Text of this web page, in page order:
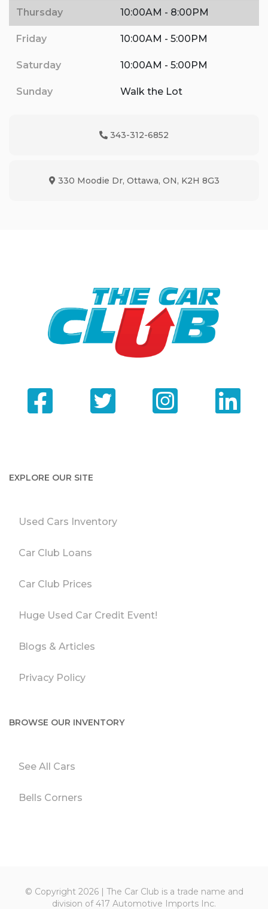
Thursday 10:00AM - 8:00PM
Friday 10:00AM - 5:00PM
Saturday 10:00AM - 5:00PM
Sunday Walk the Lot
Phone Icon
343-312-6852
Map location Icon
330 Moodie Dr, Ottawa, ON, K2H 8G3
EXPLORE OUR SITE
Used Cars Inventory
Car Club Loans
Car Club Prices
Huge Used Car Credit Event!
Blogs & Articles
Privacy Policy
BROWSE OUR INVENTORY
See All Cars
Bells Corners
© Copyright 2026 | The Car Club is a trade name and
division of 417 Automotive Imports Inc.